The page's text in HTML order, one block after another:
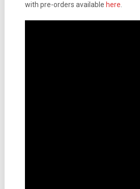
with pre-orders available here